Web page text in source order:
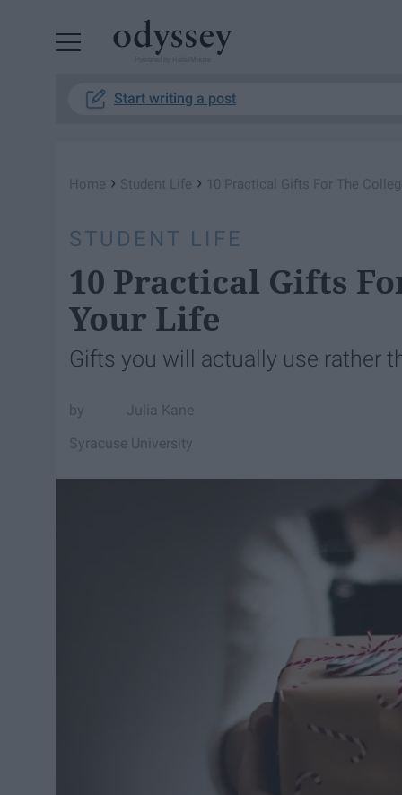
Start writing a post
Home › Student Life › 10 Practical Gifts For The
STUDENT LIFE
10 Practical Gifts
Your Life
Gifts you will actually use rather
Julia Kane
Syracuse University